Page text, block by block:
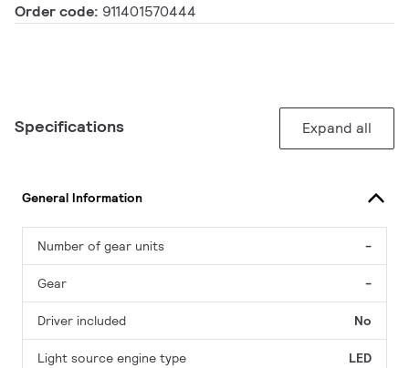
Order code: 911401570444
Specifications Expand all
General Information
Number of gear units -
Gear -
Driver included No
Light source engine type LED